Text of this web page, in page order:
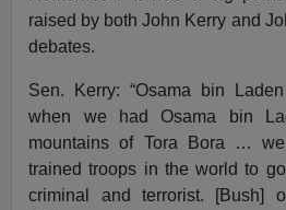
raised by both John Kerry and
debates.
Sen. Kerry: “Osama bin
when we had Osama bin
mountains of Tora Bora …
trained troops in the world to
criminal and terrorist. [Bush]